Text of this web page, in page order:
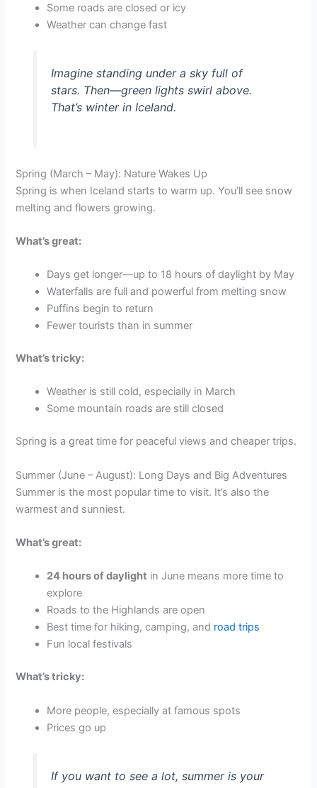
Some roads are closed or icy
Weather can change fast
Imagine standing under a sky full of
stars. Then—green lights swirl above.
That’s winter in Iceland.
Spring (March – May): Nature Wakes Up
Spring is when Iceland starts to warm up. You’ll see snow
melting and flowers growing.
What’s great:
Days get longer—up to 18 hours of daylight by May
Waterfalls are full and powerful from melting snow
Puffins begin to return
Fewer tourists than in summer
What’s tricky:
Weather is still cold, especially in March
Some mountain roads are still closed
Spring is a great time for peaceful views and cheaper trips.
Summer (June – August): Long Days and Big Adventures
Summer is the most popular time to visit. It’s also the
warmest and sunniest.
What’s great:
24 hours of daylight in June means more time to
explore
Roads to the Highlands are open
Best time for hiking, camping, and road trips
Fun local festivals
What’s tricky:
More people, especially at famous spots
Prices go up
If you want to see a lot, summer is your